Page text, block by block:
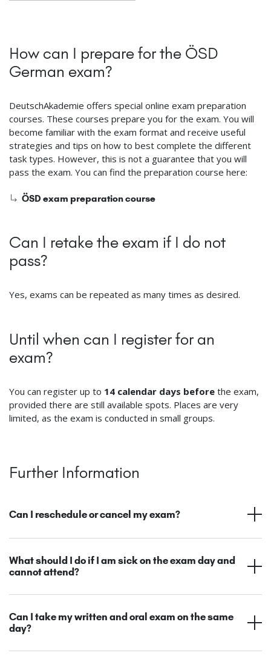
How can I prepare for the ÖSD
German exam?
DeutschAkademie offers special online exam preparation
courses. These courses prepare you for the exam. You will
become familiar with the exam format and receive useful
strategies and tips on how to best complete the different
task types. However, this is not a guarantee that you will
pass the exam. You can find the preparation course here:
ÖSD exam preparation course
Can I retake the exam if I do not
pass?
Yes, exams can be repeated as many times as desired.
Until when can I register for an
exam?
You can register up to 14 calendar days before the exam,
provided there are still available spots. Places are very
limited, as the exam is conducted in small groups.
Further Information
Can I reschedule or cancel my exam?
What should I do if I am sick on the exam day and
cannot attend?
Can I take my written and oral exam on the same
day?